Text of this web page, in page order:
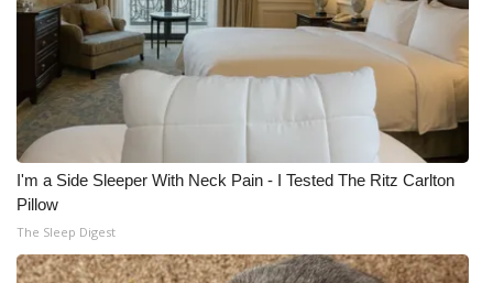
I'm a Side Sleeper With Neck Pain - I Tested The Ritz Carlton
Pillow
The Sleep Digest